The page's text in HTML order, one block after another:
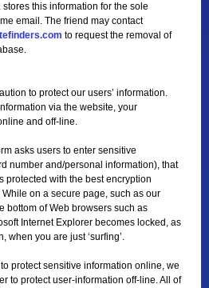
this information for the sole
email. The friend may contact
to request the removal of
to protect our users’ information.
via the website, your
and off-line.
asks users to enter sensitive
number and/personal information), that
protected with the best encryption
on a secure page, such as our
bottom of Web browsers such as
Internet Explorer becomes locked, as
when you are just ‘surfing’.
protect sensitive information online, we
to protect user-information off-line. All of